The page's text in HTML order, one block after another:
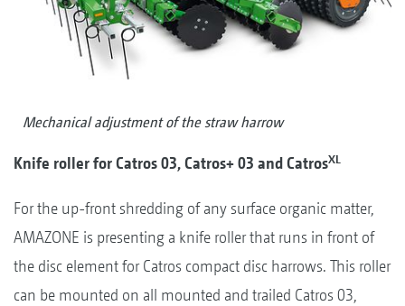
Mechanical adjustment of the straw harrow
Knife roller for Catros 03, Catros+ 03 and CatrosXL
For the up-front shredding of any surface organic matter,
AMAZONE is presenting a knife roller that runs in front of
the disc element for Catros compact disc harrows. This roller
can be mounted on all mounted and trailed Catros 03,